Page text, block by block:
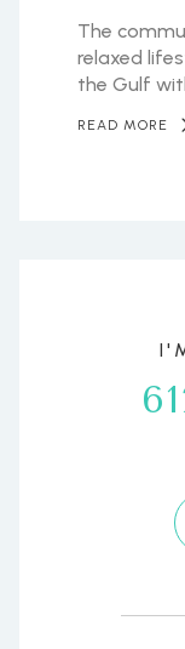
The
relaxed
the Gulf
READ MORE